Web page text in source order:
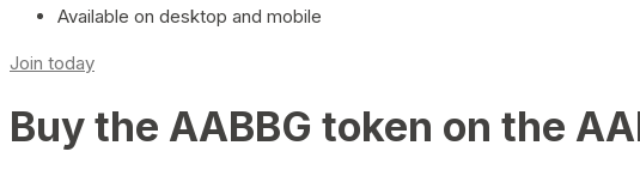
Available on desktop and mobile
Join today
Buy the AABBG token on the